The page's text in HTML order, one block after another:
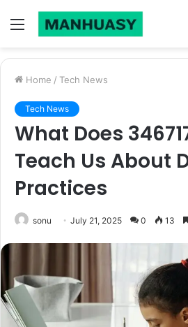
Menu
Home / Tech News
Tech News
What Does
Teach Us About
Practices
sonu July 21, 2025 0 13